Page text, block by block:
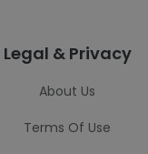
Legal & Privacy
About Us
Terms Of Use